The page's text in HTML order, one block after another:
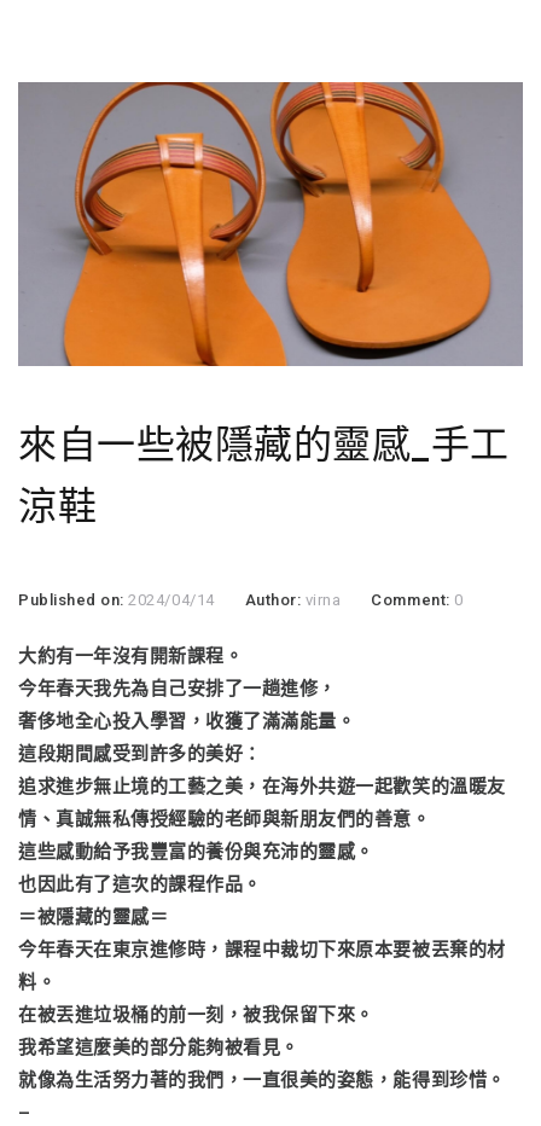
來自一些被隱藏的靈感_手工
涼鞋
Published on:2024/04/14 Author: virna Comment: 0
大約有一年沒有開新課程。
今年春天我先為自己安排了一趟進修，
奢侈地全心投入學習，收獲了滿滿能量。
這段期間感受到許多的美好：
追求進步無止境的工藝之美，在海外共遊一起歡笑的溫暖友
情、真誠無私傳授經驗的老師與新朋友們的善意。
這些感動給予我豐富的養份與充沛的靈感。
也因此有了這次的課程作品。
＝被隱藏的靈感＝
今年春天在東京進修時，課程中裁切下來原本要被丟棄的材
料。
在被丟進垃圾桶的前一刻，被我保留下來。
我希望這麼美的部分能夠被看見。
就像為生活努力著的我們，一直很美的姿態，能得到珍惜。
–